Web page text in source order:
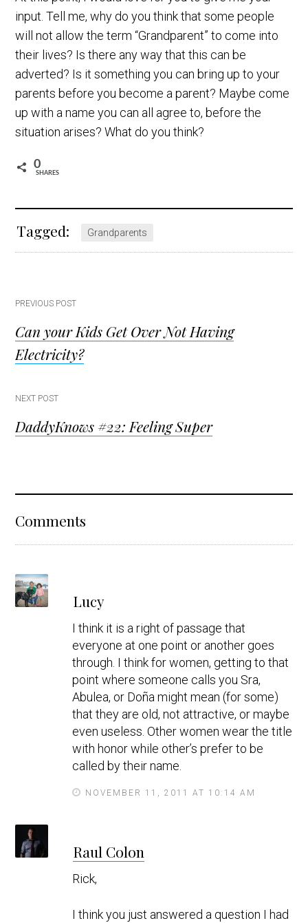
input. Tell me, why do you think that some people
will not allow the term “Grandparent” to come into
their lives? Is there any way that this can be
adverted? Is it something you can bring up to your
parents before you become a parent? Maybe come
up with a name you can all agree to, before the
situation arises? What do you think?
0
SHARES
Tagged: Grandparents
Post
navigation
PREVIOUS POST
Can your Kids Get Over Not Having
Electricity?
NEXT POST
DaddyKnows #22: Feeling Super
Reader
Interactions
Comments
Lucy
s
NOVEMBER 11, 2011 AT 10:14 AM
I think it is a right of passage that
everyone at one point or another goes
through. I think for women, getting to that
point where someone calls you Sra,
Abulea, or Doña might mean (for some)
that they are old, not attractive, or maybe
even useless. Other women wear the title
with honor while other’s prefer to be
called by their name.
Raul Colon
Rick,
I think you just answered a question I had